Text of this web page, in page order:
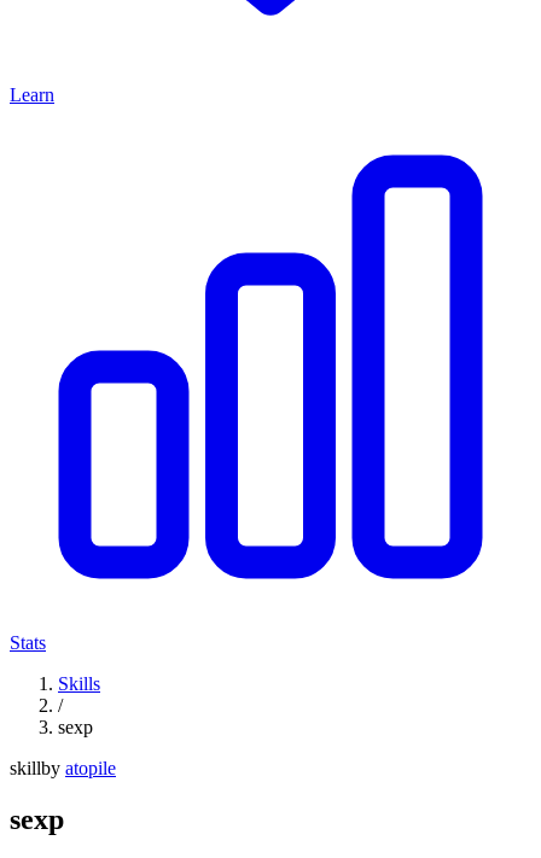
Learn
Stats
Skills
/
sexp
skillby atopile
sexp